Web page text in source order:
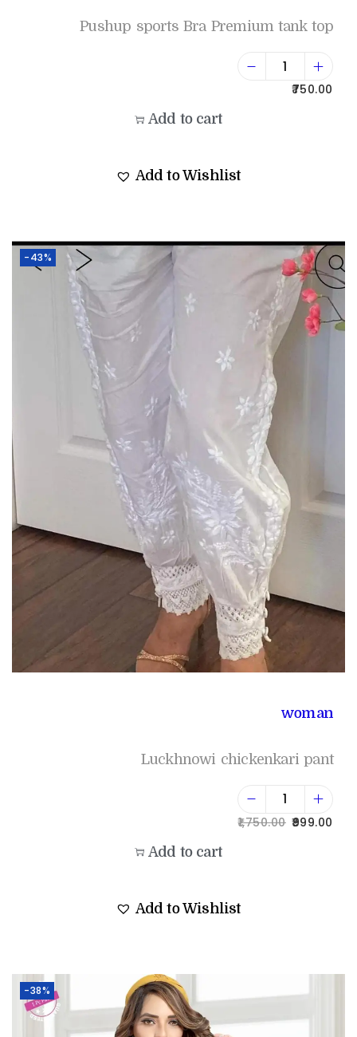
Pushup sports Bra Premium tank top
750.00
Add to cart
Add to Wishlist
-43%
woman
Luckhnowi chickenkari pant
1,750.00 999.00
Add to cart
Add to Wishlist
-38%